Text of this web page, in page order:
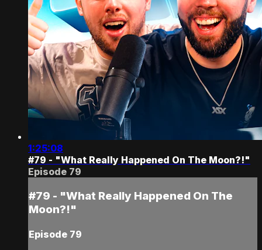
1:25:08
#79 - "What Really Happened On The Moon?!"
Episode 79
#79 - "What Really Happened On The
Moon?!"
Episode 79